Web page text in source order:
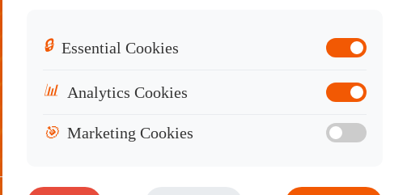
Contact Sales
🔒 Essential Cookies
📊 Analytics Cookies
🎯 Marketing Cookies